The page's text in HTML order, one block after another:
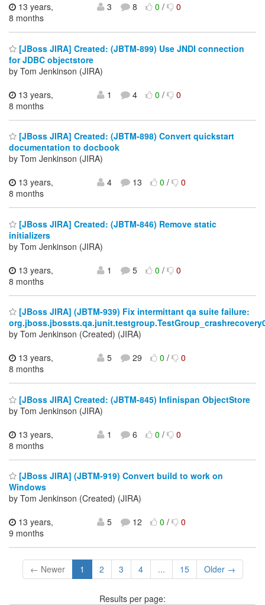
13 years,
8 months
3 8 0/ 0
[JBoss JIRA] Created: (JBTM-899) Use JNDI connection
for JDBC objectstore
by Tom Jenkinson (JIRA)
13 years,
8 months
1 4 0/ 0
[JBoss JIRA] Created: (JBTM-898) Convert quickstart
documentation to docbook
by Tom Jenkinson (JIRA)
13 years,
8 months
4 13 0/ 0
[JBoss JIRA] Created: (JBTM-846) Remove static
initializers
by Tom Jenkinson (JIRA)
13 years,
8 months
1 5 0/ 0
[JBoss JIRA] (JBTM-939) Fix intermittant qa suite failure:
by Tom Jenkinson (Created) (JIRA)
13 years,
8 months
5 29 0/ 0
[JBoss JIRA] Created: (JBTM-845) Infinispan ObjectStore
by Tom Jenkinson (JIRA)
13 years,
8 months
1 6 0/ 0
[JBoss JIRA] (JBTM-919) Convert build to work on
Windows
by Tom Jenkinson (Created) (JIRA)
13 years,
9 months
5 12 0/ 0
← Newer 1 2 3 4 ... 15 Older →
Results per page: